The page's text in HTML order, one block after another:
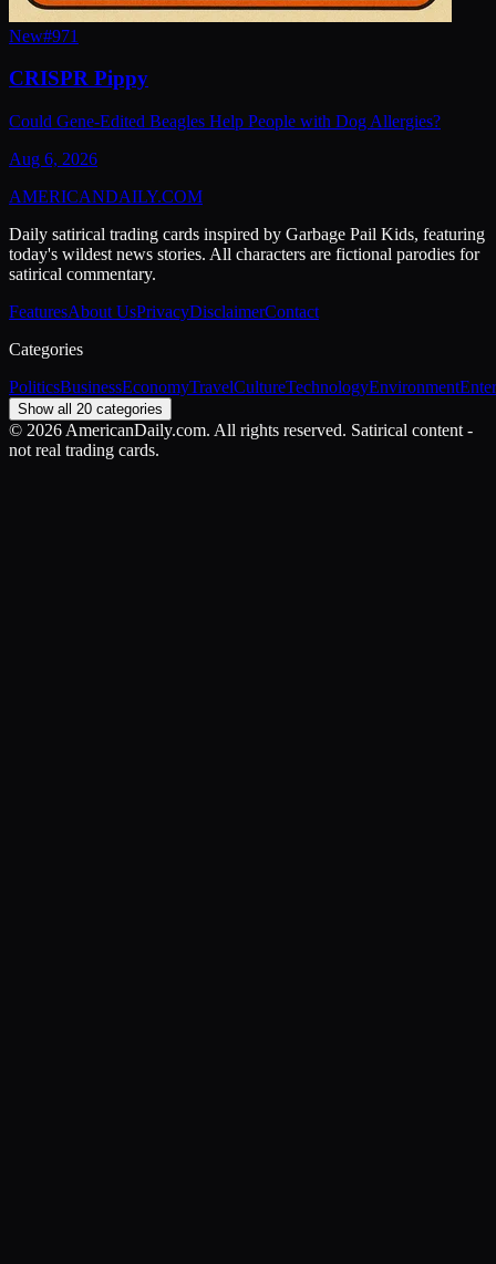
New#971
CRISPR Pippy
Could Gene-Edited Beagles Help People with Dog Allergies?
Aug 6, 2026
AMERICANDAILY.COM
Daily satirical trading cards inspired by Garbage Pail Kids, featuring
today's wildest news stories. All characters are fictional parodies for
satirical commentary.
FeaturesAbout UsPrivacyDisclaimerContact
Categories
PoliticsBusinessEconomyTravelCultureTechnologyEnvironment
Show all 20 categories
© 2026 AmericanDaily.com. All rights reserved. Satirical content -
not real trading cards.